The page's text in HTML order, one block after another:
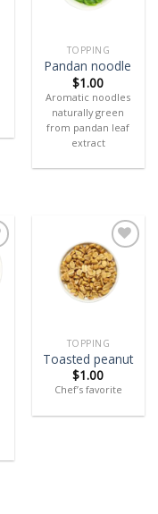
TOPPING
Pandan noodle
$1.00
Aromatic noodles
naturally green
from pandan leaf
extract
Add
to
wishlist
TOPPING
Toasted peanut
$1.00
Chef’s favorite